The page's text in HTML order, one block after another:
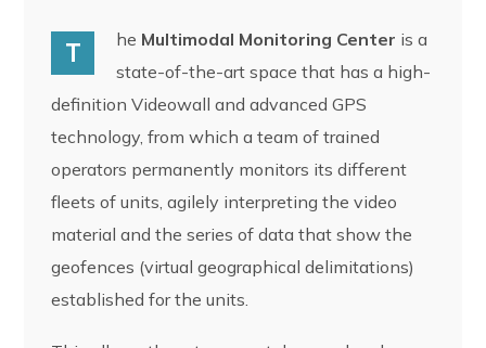
T he Multimodal Monitoring Center is a
state-of-the-art space that has a high-
definition Videowall and advanced GPS
technology, from which a team of trained
operators permanently monitors its different
fleets of units, agilely interpreting the video
material and the series of data that show the
geofences (virtual geographical delimitations)
established for the units.